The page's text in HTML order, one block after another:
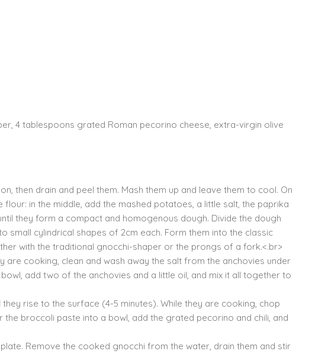
4 tablespoons grated Roman pecorino cheese, extra-virgin olive
then drain and peel them. Mash them up and leave them to cool. On
in the middle, add the mashed potatoes, a little salt, the paprika
they form a compact and homogenous dough. Divide the dough
small cylindrical shapes of 2cm each. Form them into the classic
with the traditional gnocchi-shaper or the prongs of a fork.<.br>
are cooking, clean and wash away the salt from the anchovies under
add two of the anchovies and a little oil, and mix it all together to
rise to the surface (4-5 minutes). While they are cooking, chop
broccoli paste into a bowl, add the grated pecorino and chili, and
Remove the cooked gnocchi from the water, drain them and stir